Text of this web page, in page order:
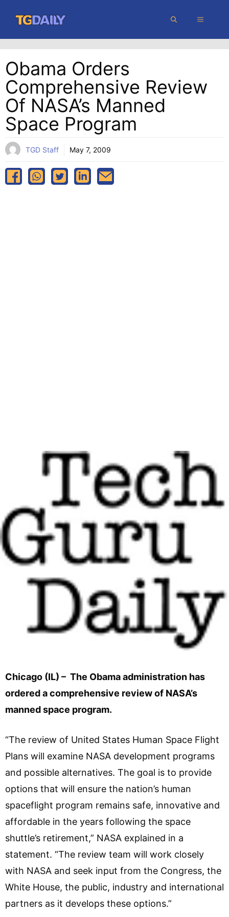
content
MENU
Obama Orders
Comprehensive Review
Of NASA’s Manned
Space Program
TGD Staff May 7, 2009
Chicago (IL) – The Obama administration has
ordered a comprehensive review of NASA’s
manned space program.
“The review of United States Human Space Flight
Plans will examine NASA development programs
and possible alternatives. The goal is to provide
options that will ensure the nation’s human
spaceflight program remains safe, innovative and
affordable in the years following the space
shuttle’s retirement,” NASA explained in a
statement. “The review team will work closely
with NASA and seek input from the Congress, the
White House, the public, industry and international
partners as it develops these options.”